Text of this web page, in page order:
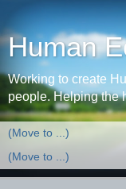
Human
Working to create
people. Helping the